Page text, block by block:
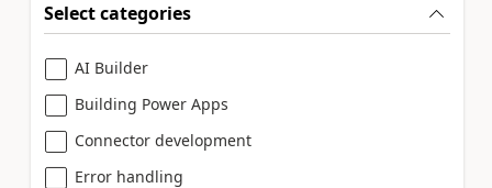
Select categories
AI Builder
Building Power Apps
Connector development
Error handling